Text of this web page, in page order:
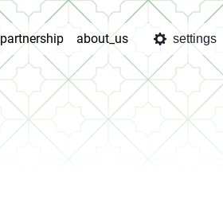
partnership about_us settings